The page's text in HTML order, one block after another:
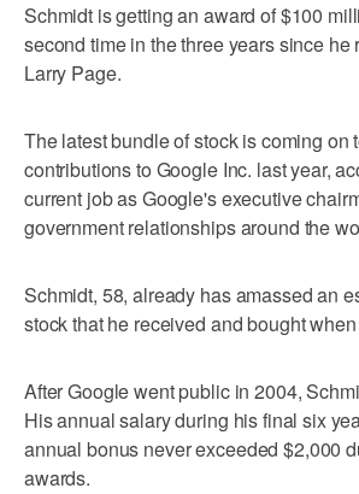
Schmidt is getting an award of $100
second time in the three years since
Larry Page.
The latest bundle of stock is coming
contributions to Google Inc. last year,
current job as Google's executive
government relationships around the
Schmidt, 58, already has amassed an
stock that he received and bought
After Google went public in 2004,
His annual salary during his final six
annual bonus never exceeded $2,000
awards.